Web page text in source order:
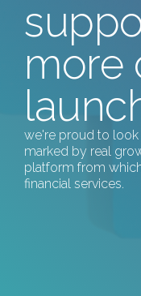
more
we're proud to
marked by real
platform from
financial services.